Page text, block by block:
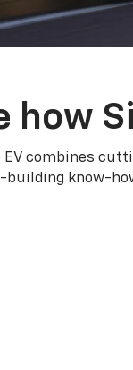
how
EV combines
know-